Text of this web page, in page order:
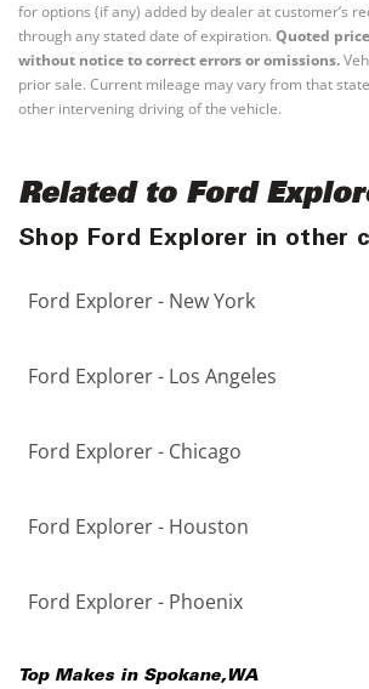
for options (if any) added by dealer at customer’s
through any stated date of expiration. Quoted
without notice to correct errors or omissions.
prior sale. Current mileage may vary from that
other intervening driving of the vehicle.
Related to Ford
Shop Ford Explorer in other
Ford Explorer - New York
Ford Explorer - Los Angeles
Ford Explorer - Chicago
Ford Explorer - Houston
Ford Explorer - Phoenix
Top Makes in Spokane,WA